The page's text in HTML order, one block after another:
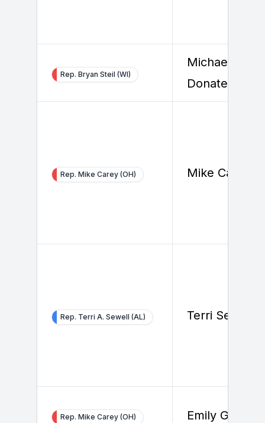
Rep. Bryan Steil (WI)
Michael
Donatello
Rep. Mike Carey (OH) Mike Carey
Rep. Terri A. Sewell (AL) Terri Sewell
Rep. Mike Carey (OH) Emily Graeter